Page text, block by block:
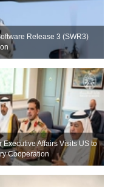
Release 3 (SWR3)
Affairs Visits US to
Cooperation